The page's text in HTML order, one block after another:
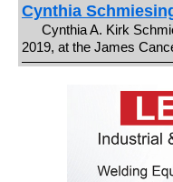
Cynthia
Cynthia A. Kirk
2019, at the James